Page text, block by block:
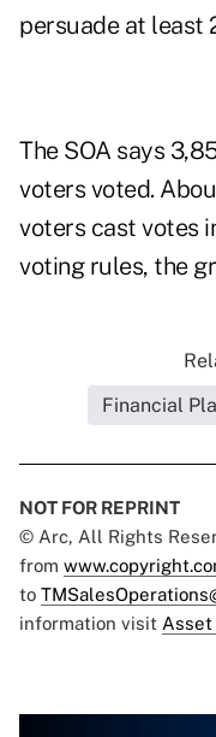
persuade at least
The SOA says
voters voted.
voters cast votes
voting rules, the
Financial
NOT FOR REPRINT
© Arc, All Rights
from
to
information visit Asset